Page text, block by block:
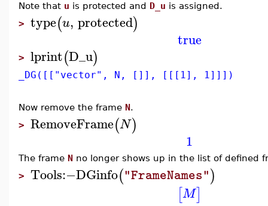
Note that u is protected and D_u is assigned.
> type(u, protected)
true
> lprint(D_u)
_DG([["vector", N, []], [[[1], 1]]])
Now remove the frame N.
> RemoveFrame(N)
1
The frame N no longer shows up in the list of defined
> Tools:−DGinfo("FrameNames")
[M]